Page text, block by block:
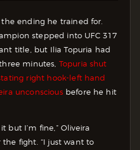
ending he trained for.
stepped into UFC 317
title, but Ilia Topuria had
minutes, Topuria shut
right hook-left hand
unconsciousbefore he hit
but I’m fine,” Oliveira
fight. “I just want to